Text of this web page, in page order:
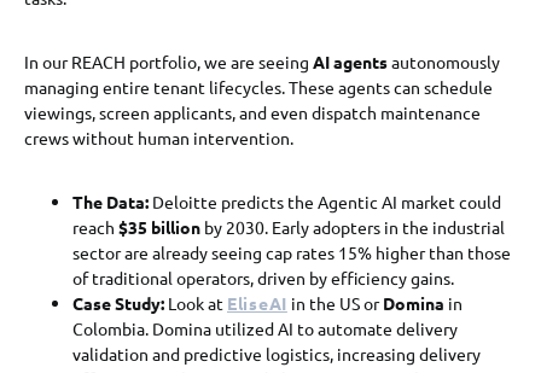
In our REACH portfolio, we are seeing AI agentsautonomously
managing entire tenant lifecycles. These agents can schedule
viewings, screen applicants, and even dispatch maintenance
crews without human intervention.
The Data: Deloitte predicts the Agentic AI market could
reach $35 billion by 2030. Early adopters in the industrial
sector are already seeing cap rates 15% higher than those
of traditional operators, driven by efficiency gains.
Case Study: Look at EliseAI in the US orDomina in
Colombia. Domina utilized AI to automate delivery
validation and predictive logistics, increasing delivery